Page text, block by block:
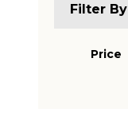
Filter By
Price